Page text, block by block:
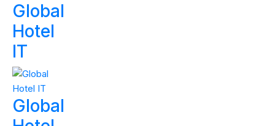
Global
Hotel
IT
Global